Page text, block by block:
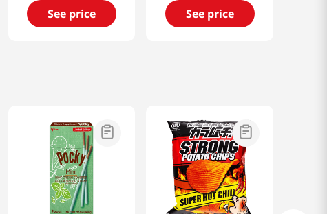
OZ(60G)See price
See price